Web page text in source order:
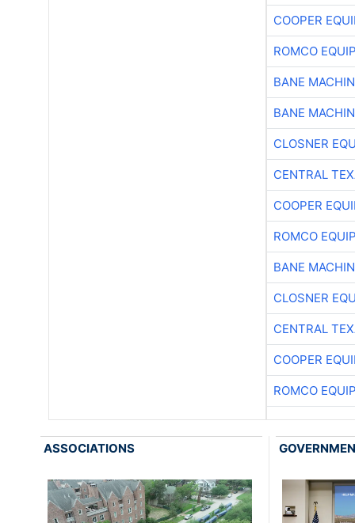
COOPER
ROMCO
BANE
BANE
CLOSNER
CENTRAL
COOPER
ROMCO
BANE
CLOSNER
CENTRAL
COOPER
ROMCO
ASSOCIATIONS